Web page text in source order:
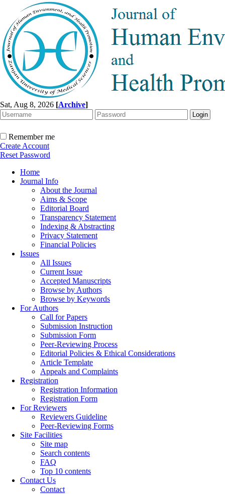
Sat, Aug 8, 2026 [Archive]
Remember me
Create Account
Reset Password
Home
Journal Info
About the Journal
Aims & Scope
Editorial Board
Transparency Statement
Indexing & Abstracting
Privacy Statement
Financial Policies
Issues
All Issues
Current Issue
Accepted Manuscripts
Browse by Authors
Browse by Keywords
For Authors
Call for Papers
Submission Instruction
Submission Form
Peer-Reviewing Process
Editorial Policies & Ethical Considerations
Article Template
Appeals and Complaints
Registration
Registration Information
Registration Form
For Reviewers
Reviewers Guideline
Peer-Reviewing Forms
Site Facilities
Site map
Search contents
FAQ
Top 10 contents
Contact Us
Contact